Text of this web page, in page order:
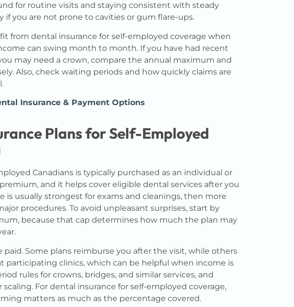
for routine visits and staying consistent with steady
if you are not prone to cavities or gum flare-ups.
from dental insurance for self-employed coverage when
can swing month to month. If you have had recent
may need a crown, compare the annual maximum and
Also, check waiting periods and how quickly claims are
Insurance & Payment Options
Plans for Self-Employed
Canadians is typically purchased as an individual or
and it helps cover eligible dental services after you
is usually strongest for exams and cleanings, then more
procedures. To avoid unpleasant surprises, start by
because that cap determines how much the plan may
paid. Some plans reimburse you after the visit, while others
participating clinics, which can be helpful when income is
rules for crowns, bridges, and similar services, and
For dental insurance for self-employed coverage,
matters as much as the percentage covered.